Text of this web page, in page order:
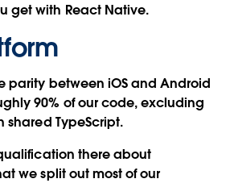
get with React Native.
parity between iOS and Android
90% of our code, excluding
shared TypeScript.
there about
we split out most of our